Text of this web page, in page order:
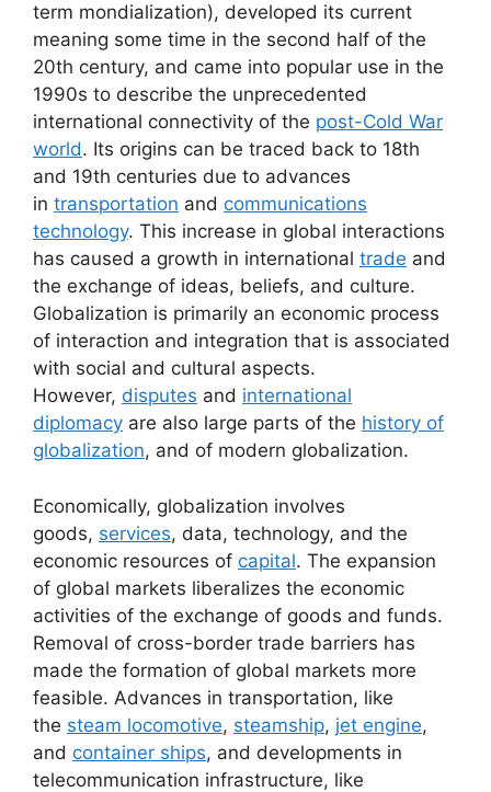
term mondialization), developed its current
meaning some time in the second half of the
20th century, and came into popular use in the
1990s to describe the unprecedented
international connectivity of the post-Cold War
world. Its origins can be traced back to 18th
and 19th centuries due to advances
in transportation and communications
technology. This increase in global interactions
has caused a growth in international trade and
the exchange of ideas, beliefs, and culture.
Globalization is primarily an economic process
of interaction and integration that is associated
with social and cultural aspects.
However, disputes and international
diplomacy are also large parts of the history of
globalization, and of modern globalization.
Economically, globalization involves
goods, services, data, technology, and the
economic resources of capital. The expansion
of global markets liberalizes the economic
activities of the exchange of goods and funds.
Removal of cross-border trade barriers has
made the formation of global markets more
feasible. Advances in transportation, like
the steam locomotive, steamship, jet engine,
and container ships, and developments in
telecommunication infrastructure, like